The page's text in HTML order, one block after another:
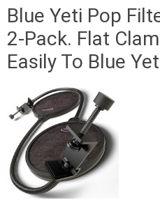
Blue Yeti Pop
2-Pack. Flat
Easily To Blue